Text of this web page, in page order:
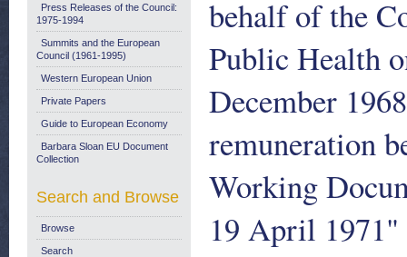
behalf of the
Public Health
December
remuneration
Working
19 April 1971"
Press Releases of the Council:
1975-1994
Summits and the European
Council (1961-1995)
Western European Union
Private Papers
Guide to European Economy
Barbara Sloan EU Document
Collection
Search and Browse
Browse
Search